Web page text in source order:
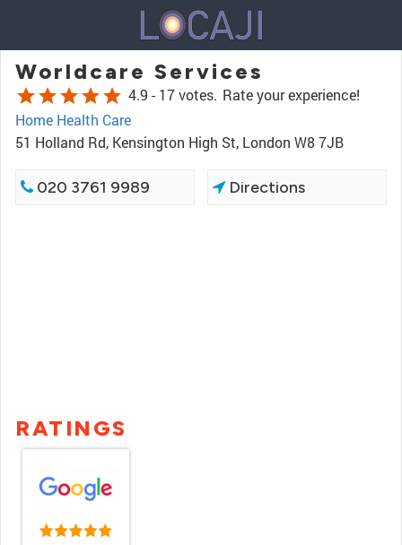
Worldcare Services
starstarstarstarstar 4.9 - 17 votes. Rate your experience!
Home Health Care
51 Holland Rd, Kensington High St, London W8 7JB
020 3761 9989 Directions
RATINGS